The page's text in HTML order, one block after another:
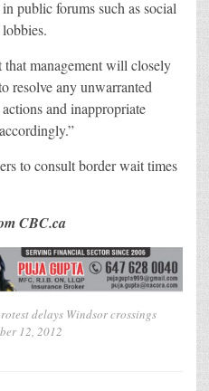
public forums such as social
management will closely
resolve any unwarranted
and inappropriate
to consult border wait times
CBC.ca
delays Windsor crossings
12, 2012